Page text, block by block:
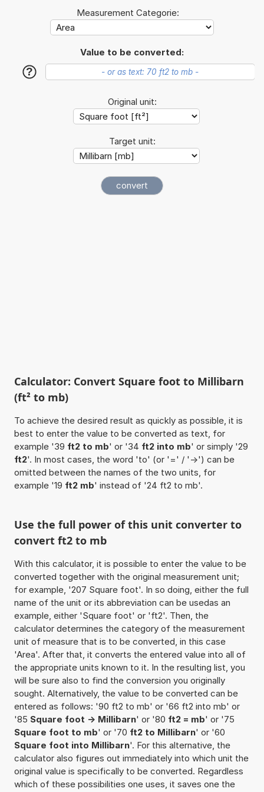
Measurement Categorie:
Value to be converted:
?
Original unit:
Target unit:
Calculator: Convert Square foot to Millibarn
(ft² to mb)
To achieve the desired result as quickly as possible, it is
best to enter the value to be converted as text, for
example '39 ft2 to mb' or '34 ft2 into mb' or simply '29
ft2'. In most cases, the word 'to' (or '=' / '->') can be
omitted between the names of the two units, for
example '19 ft2 mb' instead of '24 ft2 to mb'.
Use the full power of this unit converter to
convert ft2 to mb
With this calculator, it is possible to enter the value to be
converted together with the original measurement unit;
for example, '207 Square foot'. In so doing, either the full
name of the unit or its abbreviation can be usedas an
example, either 'Square foot' or 'ft2'. Then, the
calculator determines the category of the measurement
unit of measure that is to be converted, in this case
'Area'. After that, it converts the entered value into all of
the appropriate units known to it. In the resulting list, you
will be sure also to find the conversion you originally
sought. Alternatively, the value to be converted can be
entered as follows: '90 ft2 to mb' or '66 ft2 into mb' or
'85 Square foot -> Millibarn' or '80 ft2 = mb' or '75
Square foot to mb' or '70 ft2 to Millibarn' or '60
Square foot into Millibarn'. For this alternative, the
calculator also figures out immediately into which unit the
original value is specifically to be converted. Regardless
which of these possibilities one uses, it saves one the